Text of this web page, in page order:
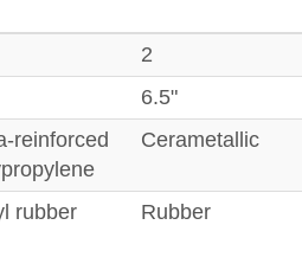
2
6.5"
reinforced
Cerametallic
rubber Rubber